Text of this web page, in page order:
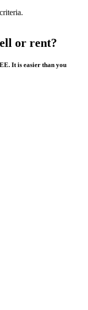
or rent?
It is easier than you